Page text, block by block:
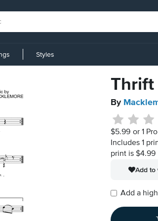
Styles
Thrift
By
$5.99 or 1
Includes 1
print is $4.99
Add to
Add a